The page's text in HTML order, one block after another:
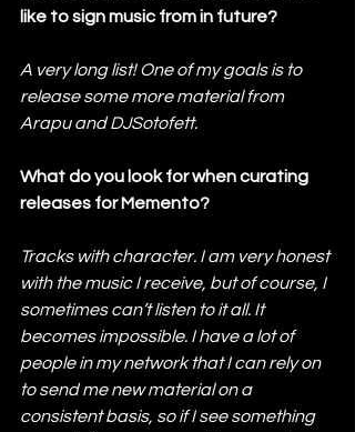
like to sign music from in future?
A very long list! One of my goals is to
release some more material from
Arapu and DJSotofett.
What do you look for when curating
releases for Memento?
Tracks with character. I am very honest
with the music I receive, but of course, I
sometimes can’t listen to it all. It
becomes impossible. I have a lot of
people in my network that I can rely on
to send me new material on a
consistent basis, so if I see something